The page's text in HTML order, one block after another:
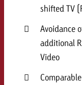
shifted TV
Avoidance
additional
Video